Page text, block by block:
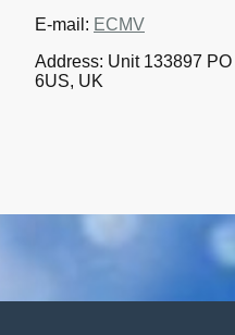
E-mail: ECMV
Address: Unit 133897
6US, UK